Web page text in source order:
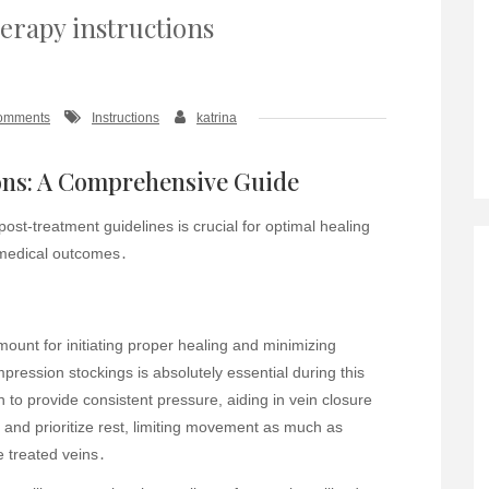
instructions
Instructions katrina
A Comprehensive Guide
treatment guidelines is crucial for optimal healing
outcomes․
for initiating proper healing and minimizing
stockings is absolutely essential during this
provide consistent pressure, aiding in vein closure
prioritize rest, limiting movement as much as
treated veins․